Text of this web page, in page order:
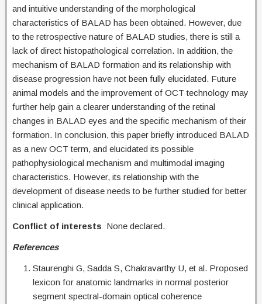
and intuitive understanding of the morphological
characteristics of BALAD has been obtained. However, due
to the retrospective nature of BALAD studies, there is still a
lack of direct histopathological correlation. In addition, the
mechanism of BALAD formation and its relationship with
disease progression have not been fully elucidated. Future
animal models and the improvement of OCT technology may
further help gain a clearer understanding of the retinal
changes in BALAD eyes and the specific mechanism of their
formation. In conclusion, this paper briefly introduced BALAD
as a new OCT term, and elucidated its possible
pathophysiological mechanism and multimodal imaging
characteristics. However, its relationship with the
development of disease needs to be further studied for better
clinical application.
Conflict of interests None declared.
References
Staurenghi G, Sadda S, Chakravarthy U, et al. Proposed
lexicon for anatomic landmarks in normal posterior
segment spectral-domain optical coherence